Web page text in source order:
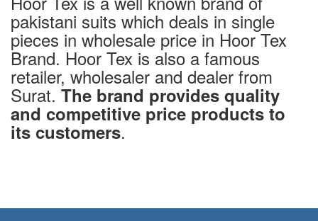
pakistani suits which deals in single
pieces in wholesale price in Hoor Tex
Brand. Hoor Tex is also a famous
retailer, wholesaler and dealer from
Surat. The brand provides quality
and competitive price products to
its customers.